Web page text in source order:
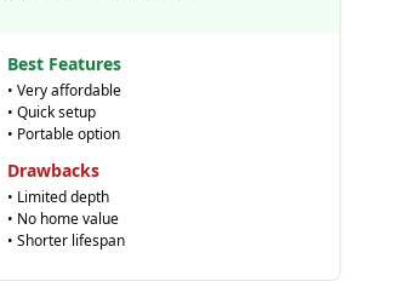
Best Features
• Very affordable
• Quick setup
• Portable option
Drawbacks
• Limited depth
• No home value
• Shorter lifespan